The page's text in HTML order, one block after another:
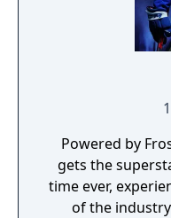
capture your
punishing
revamped
weeks. Bring
game
Powered by
gets the
time ever,
of the